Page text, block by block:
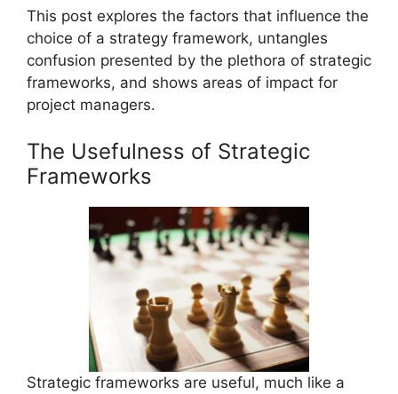
This post explores the factors that influence the
choice of a strategy framework, untangles
confusion presented by the plethora of strategic
frameworks, and shows areas of impact for
project managers.
The Usefulness of Strategic
Frameworks
Strategic frameworks are useful, much like a